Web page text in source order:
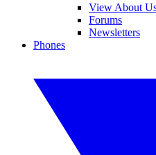
View About
Forums
Newsletters
Phones